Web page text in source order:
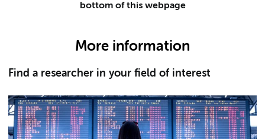
bottom of this webpage
More information
Find a researcher in your field of interest